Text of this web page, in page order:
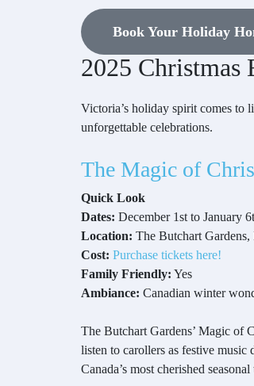
Book Your Holiday
2025 Christmas
Victoria’s holiday spirit comes to
unforgettable celebrations.
The Magic of
Quick Look
Dates: December 1st to January
Location: The Butchart
Cost: Purchase tickets here!
Family Friendly: Yes
Ambiance: Canadian winter
The Butchart Gardens’ Magic of
listen to carollers as festive
Canada’s most cherished